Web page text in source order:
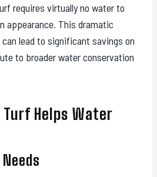
requires virtually no water to
appearance. This dramatic
lead to significant savings on
to broader water conservation
Helps Water